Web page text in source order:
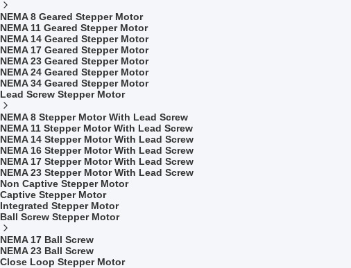
NEMA 8 Geared Stepper Motor
NEMA 11 Geared Stepper Motor
NEMA 14 Geared Stepper Motor
NEMA 17 Geared Stepper Motor
NEMA 23 Geared Stepper Motor
NEMA 24 Geared Stepper Motor
NEMA 34 Geared Stepper Motor
Lead Screw Stepper Motor
NEMA 8 Stepper Motor With Lead Screw
NEMA 11 Stepper Motor With Lead Screw
NEMA 14 Stepper Motor With Lead Screw
NEMA 16 Stepper Motor With Lead Screw
NEMA 17 Stepper Motor With Lead Screw
NEMA 23 Stepper Motor With Lead Screw
Non Captive Stepper Motor
Captive Stepper Motor
Integrated Stepper Motor
Ball Screw Stepper Motor
NEMA 17 Ball Screw
NEMA 23 Ball Screw
Close Loop Stepper Motor